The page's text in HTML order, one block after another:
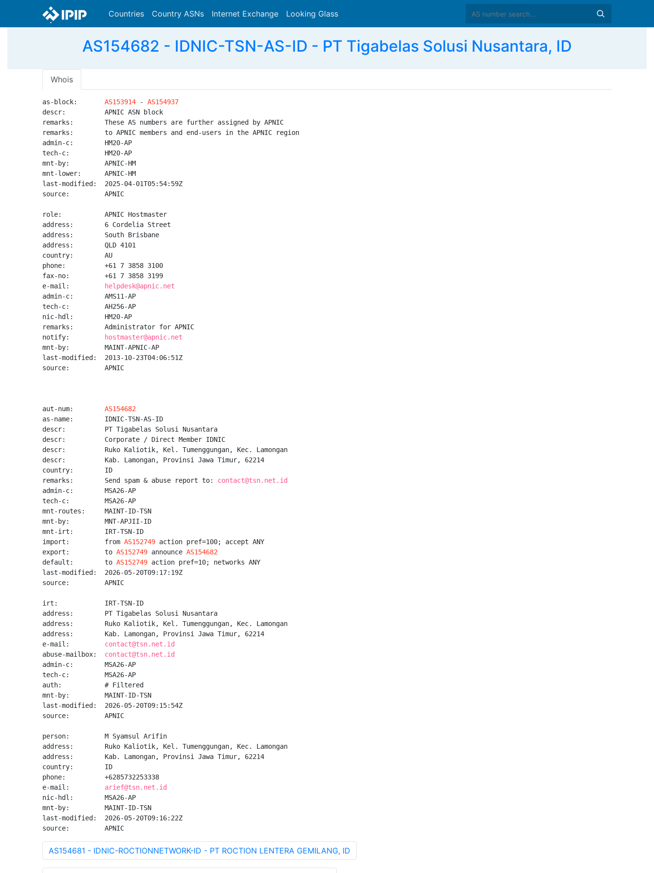
Countries Country ASNs Internet Exchange Looking Glass
AS154682 - IDNIC-TSN-AS-ID - PT Tigabelas Solusi Nusantara, ID
Whois
as-block: AS153914 - AS154937
descr:          APNIC ASN block
remarks:        These AS numbers are further assigned by APNIC
remarks:        to APNIC members and end-users in the APNIC region
admin-c:        HM20-AP
tech-c:         HM20-AP
mnt-by:         APNIC-HM
mnt-lower:      APNIC-HM
last-modified:  2025-04-01T05:54:59Z
source:         APNIC
role:           APNIC Hostmaster
address:        6 Cordelia Street
address:        South Brisbane
address:        QLD 4101
country:        AU
phone:          +61 7 3858 3100
fax-no:         +61 7 3858 3199
e-mail:
helpdesk@apnic.net
admin-c:        AMS11-AP
tech-c:         AH256-AP
nic-hdl:        HM20-AP
remarks:        Administrator for APNIC
notify:
hostmaster@apnic.net
mnt-by:         MAINT-APNIC-AP
last-modified:  2013-10-23T04:06:51Z
source:         APNIC
aut-num: AS154682
as-name:        IDNIC-TSN-AS-ID
descr:          PT Tigabelas Solusi Nusantara
descr:          Corporate / Direct Member IDNIC
descr:          Ruko Kaliotik, Kel. Tumenggungan, Kec. Lamongan
descr:          Kab. Lamongan, Provinsi Jawa Timur, 62214
country:        ID
remarks:        Send spam & abuse report to: contact@tsn.net.id
admin-c:        MSA26-AP
tech-c:         MSA26-AP
mnt-routes:     MAINT-ID-TSN
mnt-by:         MNT-APJII-ID
mnt-irt:        IRT-TSN-ID
import:         from AS152749 action pref=100; accept ANY
export:         to AS152749 announce AS154682
default:        to AS152749 action pref=10; networks ANY
last-modified:  2026-05-20T09:17:19Z
source:         APNIC
irt:            IRT-TSN-ID
address:        PT Tigabelas Solusi Nusantara
address:        Ruko Kaliotik, Kel. Tumenggungan, Kec. Lamongan
address:        Kab. Lamongan, Provinsi Jawa Timur, 62214
e-mail: contact@tsn.net.id
abuse-mailbox: contact@tsn.net.id
admin-c:        MSA26-AP
tech-c:         MSA26-AP
auth:           # Filtered
mnt-by:         MAINT-ID-TSN
last-modified:  2026-05-20T09:15:54Z
source:         APNIC
person:         M Syamsul Arifin
address:        Ruko Kaliotik, Kel. Tumenggungan, Kec. Lamongan
address:        Kab. Lamongan, Provinsi Jawa Timur, 62214
country:        ID
phone:          +6285732253338
e-mail: arief@tsn.net.id
nic-hdl:        MSA26-AP
mnt-by:         MAINT-ID-TSN
last-modified:  2026-05-20T09:16:22Z
source:         APNIC
AS154681 - IDNIC-ROCTIONNETWORK-ID - PT ROCTION LENTERA GEMILANG, ID